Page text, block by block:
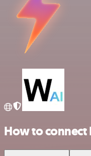
How to connect